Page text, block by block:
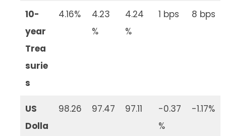
10-
year
Trea
surie
s
4.16%
4.23
%
4.24
%
1 bps 8 bps
US
Dolla
98.26 97.47 97.11
-0.37
%
-1.17%